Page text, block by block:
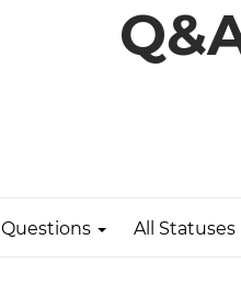
Questions All Statuses